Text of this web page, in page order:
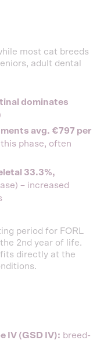
most cat breeds
adult dental
dominates
avg. €797 per
phase, often
33.3%,
– increased
period for FORL
2nd year of life.
directly at the
IV (GSD IV): breed-